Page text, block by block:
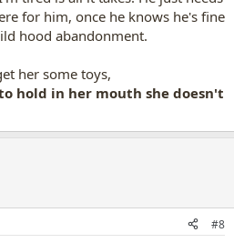
for him, once he knows he's fine
hood abandonment.
her some toys,
hold in her mouth she doesn't
#8